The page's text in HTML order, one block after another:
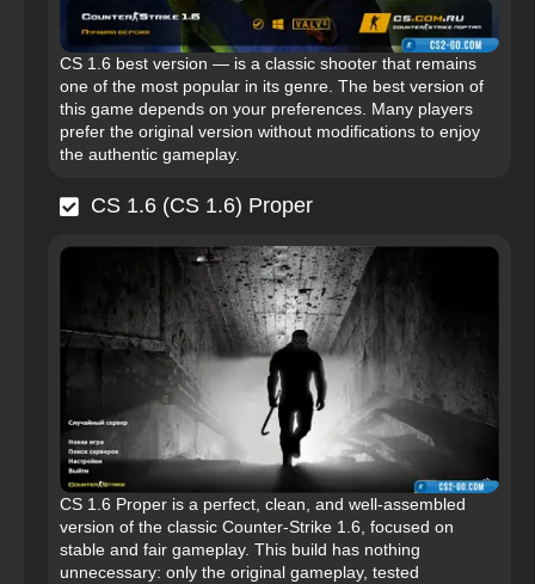
CS 1.6 best version — is a classic shooter that remains
one of the most popular in its genre. The best version of
this game depends on your preferences. Many players
prefer the original version without modifications to enjoy
the authentic gameplay.
CS 1.6 (CS 1.6) Proper
CS 1.6 Proper is a perfect, clean, and well-assembled
version of the classic Counter-Strike 1.6, focused on
stable and fair gameplay. This build has nothing
unnecessary: only the original gameplay, tested